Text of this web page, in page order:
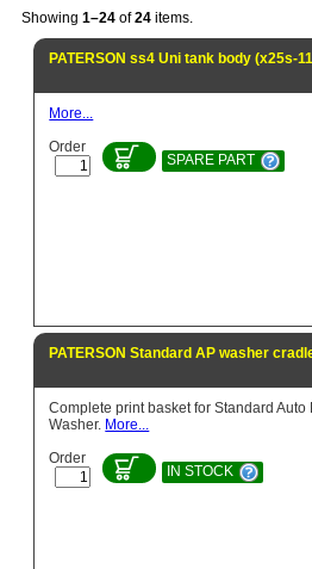
Showing 1–24 of24 items.
PATERSON ss4 Uni tank body (x25s-
More...
Order
SPARE PART
PATERSON Standard AP washer
Complete print basket for Standard Auto
Washer. More...
Order
IN STOCK